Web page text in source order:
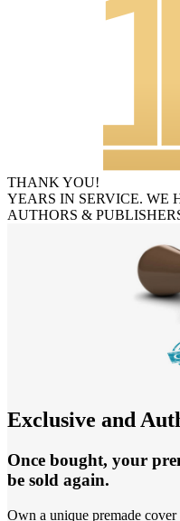
THANK YOU!
YEARS IN SERVICE. WE
AUTHORS &
Exclusive and
Once bought, your
be sold again.
Own a unique premade